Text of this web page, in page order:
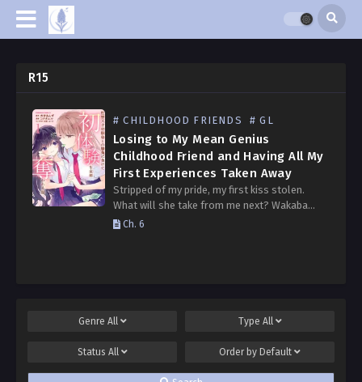
R15
# CHILDHOOD FRIENDS # GL
Losing to My Mean Genius
Childhood Friend and Having All My
First Experiences Taken Away
Stripped of my pride, my first kiss stolen.
What will she take from me next? Wakaba
Yoshizawa’s childhood friend, Komaki
Ch. 6
Genre All Type All
Status All Order by Default